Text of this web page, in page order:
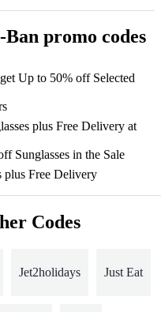
promo codes
Up to 50% off Selected
plus Free Delivery at
Sunglasses in the Sale
plus Free Delivery
Codes
Jet2holidays Just Eat